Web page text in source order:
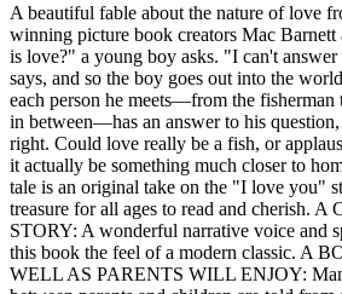
it actually be something much closer to
tale is an original take on the "I love you"
treasure for all ages to read and cherish.
STORY: A wonderful narrative voice and
this book the feel of a modern classic. A
WELL AS PARENTS WILL ENJOY:
between parents and children are told
This book begins from the child's
unexpected in ways that kids can relate to,
ways that adults will appreciate. Like all
book can be understood on many levels.
FINDING YOURSELF: The little boy's
different people, whose descriptions of
A beautiful fable about the nature of love
winning picture book creators Mac
is love?" a young boy asks. "I can't
says, and so the boy goes out into the
each person he meets—from the fisherman
in between—has an answer to his question,
right. Could love really be a fish, or
it actually be something much closer to
tale is an original take on the "I love you"
treasure for all ages to read and cherish.
STORY: A wonderful narrative voice and
this book the feel of a modern classic. A
WELL AS PARENTS WILL ENJOY: